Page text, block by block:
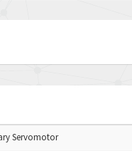
Servomotor